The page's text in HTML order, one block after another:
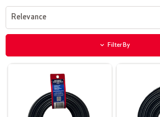
Relevance
Filter By